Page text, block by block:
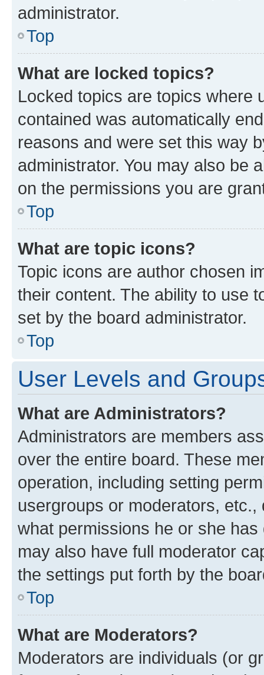
administrator.
Top
What are locked topics?
Locked topics are topics where
contained was automatically
reasons and were set this way
administrator. You may also be
on the permissions you are
Top
What are topic icons?
Topic icons are author chosen
their content. The ability to use
set by the board administrator.
Top
User Levels and
What are Administrators?
Administrators are members
over the entire board. These
operation, including setting
usergroups or moderators,
what permissions he or she
may also have full moderator
the settings put forth by the
Top
What are Moderators?
Moderators are individuals (or